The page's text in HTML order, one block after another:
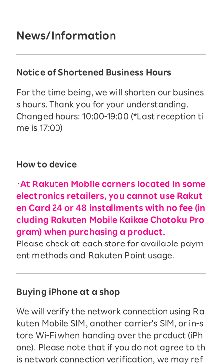
News/Information
Notice of Shortened Business Hours
For the time being, we will shorten our busines
s hours. Thank you for your understanding.
Changed hours: 10:00-19:00 (*Last reception ti
me is 17:00)
How to device
・At Rakuten Mobile corners located in some
electronics retailers, you cannot use Rakut
en Card 24 or 48 installments with no fee (in
cluding Rakuten Mobile Kaikae Chotoku Pro
gram) when purchasing a product.
Please check at each store for available paym
ent methods and Rakuten Point usage.
Buying iPhone at a shop
We will verify the network connection using Ra
kuten Mobile SIM, another carrier's SIM, or in-s
tore Wi-Fi when handing over the product (iPh
one). Please note that if you do not agree to th
is network connection verification, we may ref